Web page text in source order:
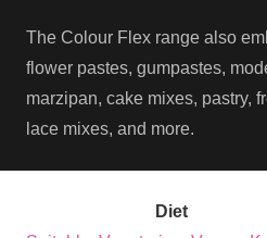
The Colour Flex range also
flower pastes, gumpastes,
marzipan, cake mixes, pastry,
lace mixes, and more.
Diet